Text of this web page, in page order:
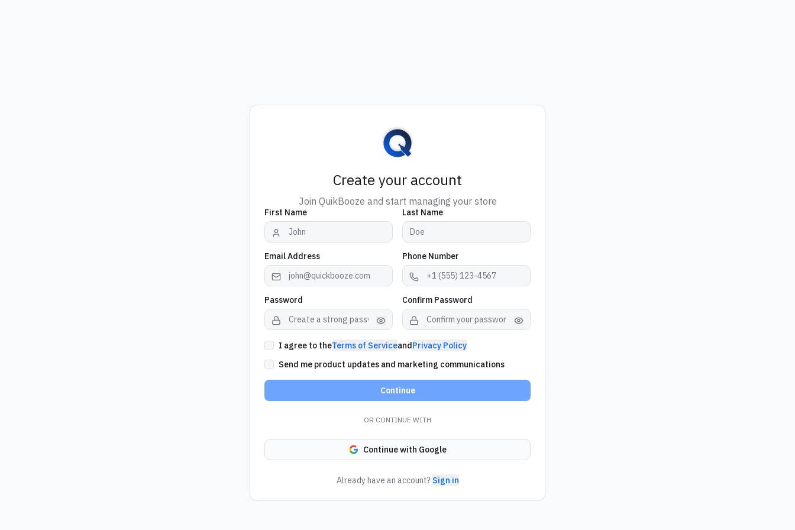
Create your account
Join QuikBooze and start managing your store
First Name Last Name
Email Address Phone Number
Password Confirm Password
I agree to theTerms of ServiceandPrivacy Policy
Send me product updates and marketing communications
Continue
OR CONTINUE WITH
Continue with Google
Already have an account? Sign in